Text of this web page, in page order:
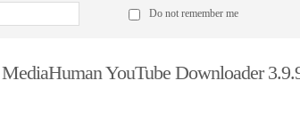
Do not remember me
MediaHuman YouTube Downloader